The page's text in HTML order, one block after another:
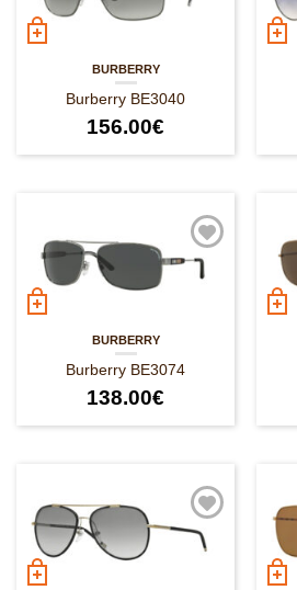
BURBERRY
Burberry BE3040
156.00€
BURBERRY
Burberry BE3074
138.00€